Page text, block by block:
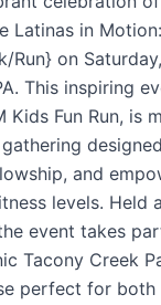
Latinas in
Run} on
This inspiring
Kids Fun Run, is
and
levels. Held
event takes
Tacony Creek
perfect for both